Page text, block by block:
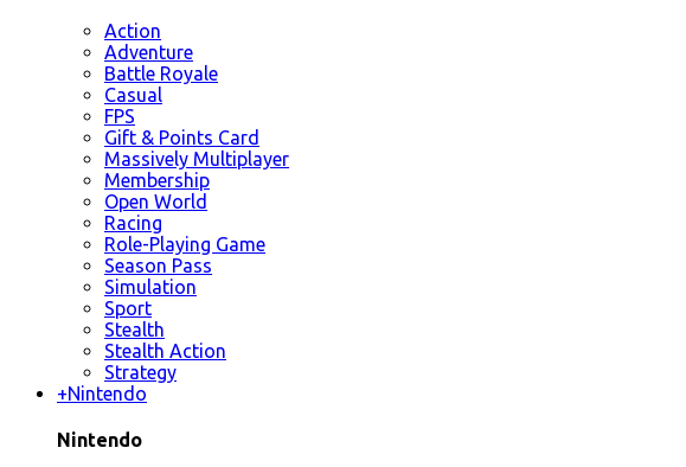
Action
Adventure
Battle Royale
Casual
FPS
Gift & Points Card
Massively Multiplayer
Membership
Open World
Racing
Role-Playing Game
Season Pass
Simulation
Sport
Stealth
Stealth Action
Strategy
+Nintendo
Nintendo